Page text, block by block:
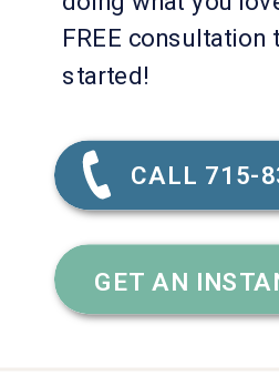
GET AN
CALL 715-
FREE
started!